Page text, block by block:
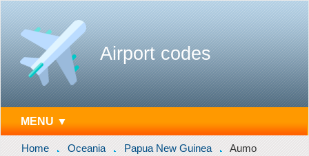
Airport codes
MENU ▼
Home Oceania Papua New Guinea Aumo